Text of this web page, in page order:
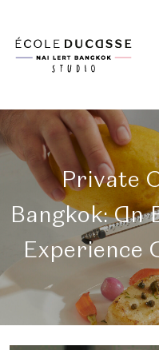
Private
Bangkok: An
Experience